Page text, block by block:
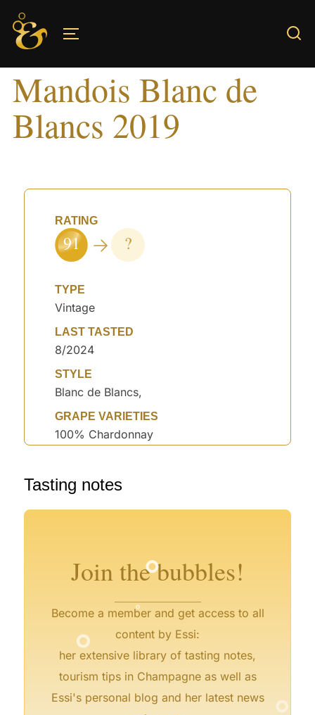
Skip
content
Mandois Blanc de
Blancs 2019
RATING
91 ?
TYPE
Vintage
LAST TASTED
8/2024
STYLE
Blanc de Blancs,
GRAPE VARIETIES
100% Chardonnay
Tasting notes
Join the bubbles!
Become a member and get access to all
content by Essi:
her extensive library of tasting notes,
tourism tips in Champagne as well as
Essi's personal blog and her latest news
°
°
°
°
°
°